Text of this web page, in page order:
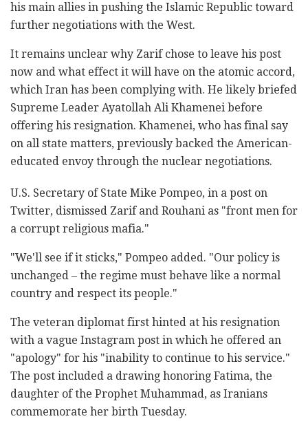
his main allies in pushing the Islamic Republic toward
further negotiations with the West.
It remains unclear why Zarif chose to leave his post
now and what effect it will have on the atomic accord,
which Iran has been complying with. He likely briefed
Supreme Leader Ayatollah Ali Khamenei before
offering his resignation. Khamenei, who has final say
on all state matters, previously backed the American-
educated envoy through the nuclear negotiations.
U.S. Secretary of State Mike Pompeo, in a post on
Twitter, dismissed Zarif and Rouhani as "front men for
a corrupt religious mafia."
"We'll see if it sticks," Pompeo added. "Our policy is
unchanged – the regime must behave like a normal
country and respect its people."
The veteran diplomat first hinted at his resignation
with a vague Instagram post in which he offered an
"apology" for his "inability to continue to his service."
The post included a drawing honoring Fatima, the
daughter of the Prophet Muhammad, as Iranians
commemorate her birth Tuesday.